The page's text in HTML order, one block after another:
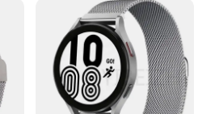
long-lasting stainless steel
that complements the